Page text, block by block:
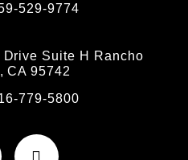
529-9774
Drive Suite H Rancho
CA 95742
779-5800